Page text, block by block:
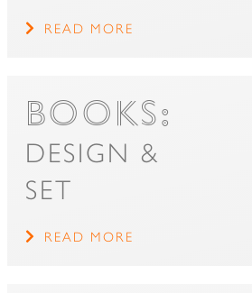
READ MORE
BOOKS:
DESIGN &
SET
READ MORE